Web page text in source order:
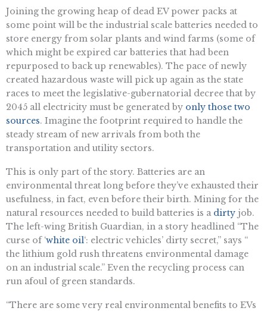
Joining the growing heap of dead EV power packs at
some point will be the industrial scale batteries needed to
store energy from solar plants and wind farms (some of
which might be expired car batteries that had been
repurposed to back up renewables). The pace of newly
created hazardous waste will pick up again as the state
races to meet the legislative-gubernatorial decree that by
2045 all electricity must be generated by only those two
sources. Imagine the footprint required to handle the
steady stream of new arrivals from both the
transportation and utility sectors.
This is only part of the story. Batteries are an
environmental threat long before they’ve exhausted their
usefulness, in fact, even before their birth. Mining for the
natural resources needed to build batteries is a dirty job.
The left-wing British Guardian, in a story headlined “The
curse of ‘white oil‘: electric vehicles’ dirty secret,” says “​​
the lithium gold rush threatens environmental damage
on an industrial scale.” Even the recycling process can
run afoul of green standards.
“​​There are some very real environmental benefits to EVs